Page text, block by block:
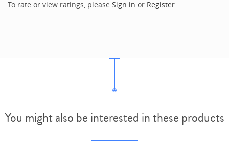
To rate or view ratings, please Sign in or Register
You might also be interested in these products